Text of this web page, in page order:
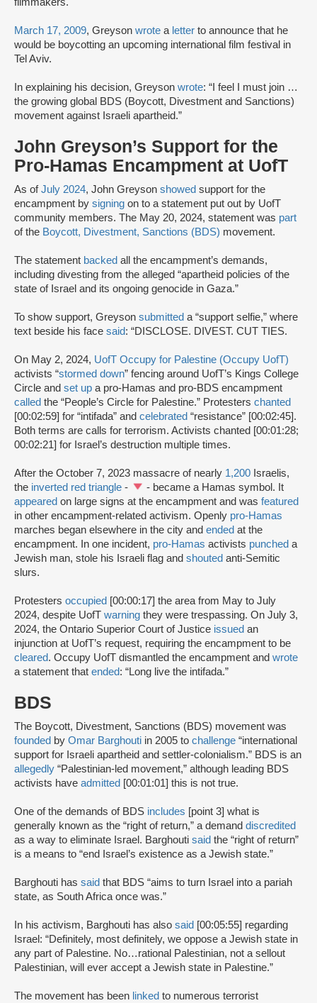
filmmakers.
March 17, 2009, Greyson wrote a letter to announce that he
would be boycotting an upcoming international film festival in
Tel Aviv.
In explaining his decision, Greyson wrote: “I feel I must join …
the growing global BDS (Boycott, Divestment and Sanctions)
movement against Israeli apartheid.”
John Greyson’s Support for the
Pro-Hamas Encampment at UofT
As ofJuly 2024, John Greyson showed support for the
encampment by signing on to a statement put out by UofT
community members. The May 20, 2024, statement was part
of the Boycott, Divestment, Sanctions (BDS) movement.
The statement backed all the encampment’s demands,
including divesting from the alleged “apartheid policies of the
state of Israel and its ongoing genocide in Gaza.”
To show support, Greyson submitted a “support selfie,” where
text beside his face said: “DISCLOSE. DIVEST. CUT TIES.
On May 2, 2024, UofT Occupy for Palestine (Occupy UofT)
activists “stormed down” fencing around UofT’s Kings College
Circle and set up a pro-Hamas and pro-BDS encampment
called the “People’s Circle for Palestine.” Protesters chanted
[00:02:59] for “intifada” and celebrated “resistance” [00:02:45].
Both terms are calls for terrorism. Activists chanted [00:01:28;
00:02:21] for Israel’s destruction multiple times.
After the October 7, 2023 massacre of nearly 1,200 Israelis,
the inverted red triangle -
- became a Hamas symbol. It
appeared on large signs at the encampment and was featured
in other encampment-related activism. Openly pro-Hamas
marches began elsewhere in the city and ended at the
encampment. In one incident, pro-Hamas activists punched a
Jewish man, stole his Israeli flag and shouted anti-Semitic
slurs.
Protesters occupied [00:00:17] the area from May to July
2024, despite UofT warning they were trespassing. On July 3,
2024, the Ontario Superior Court of Justice issued an
injunction at UofT’s request, requiring the encampment to be
cleared. Occupy UofT dismantled the encampment and wrote
a statement that ended: “Long live the intifada.”
BDS
The Boycott, Divestment, Sanctions (BDS) movement was
founded by Omar Barghouti in 2005 to challenge “international
support for Israeli apartheid and settler-colonialism.” BDS is an
allegedly “Palestinian-led movement,” although leading BDS
activists have admitted [00:01:01] this is not true.
One of the demands of BDS includes [point 3] what is
generally known as the “right of return,” a demand discredited
as a way to eliminate Israel. Barghouti said the “right of return”
is a means to “end Israel’s existence as a Jewish state.”
Barghouti has said that BDS “aims to turn Israel into a pariah
state, as South Africa once was.”
In his activism, Barghouti has also said [00:05:55] regarding
Israel: “Definitely, most definitely, we oppose a Jewish state in
any part of Palestine. No…rational Palestinian, not a sellout
Palestinian, will ever accept a Jewish state in Palestine.”
The movement has been linked to numerous terrorist